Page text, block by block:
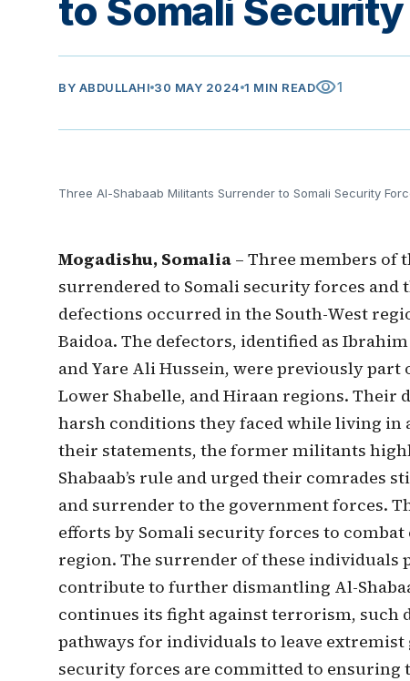
to Somali
BY ABDULLAHI 30 MAY 2024 1 MIN READvisibility1
Three Al-Shabaab Militants Surrender to Somali Security
Mogadishu, Somalia – Three members of
surrendered to Somali security forces and
defections occurred in the South-West
Baidoa. The defectors, identified as
and Yare Ali Hussein, were previously part
Lower Shabelle, and Hiraan regions.
harsh conditions they faced while living
their statements, the former militants
Shabaab’s rule and urged their
and surrender to the government forces.
efforts by Somali security forces to
region. The surrender of these individuals
contribute to further dismantling Al-
continues its fight against terrorism, such
pathways for individuals to leave
security forces are committed to ensuring